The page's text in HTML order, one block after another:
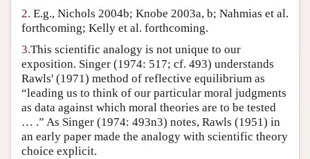
2. E.g., Nichols 2004b; Knobe 2003a, b; Nahmias et al.
forthcoming; Kelly et al. forthcoming.
3.This scientific analogy is not unique to our
exposition. Singer (1974: 517; cf. 493) understands
Rawls' (1971) method of reflective equilibrium as
“leading us to think of our particular moral judgments
as data against which moral theories are to be tested
… .” As Singer (1974: 493n3) notes, Rawls (1951) in
an early paper made the analogy with scientific theory
choice explicit.